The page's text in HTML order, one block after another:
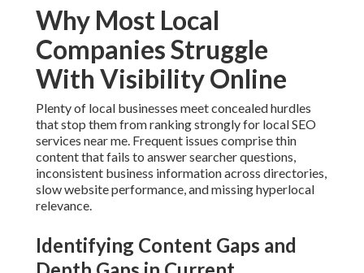
Why Most Local
Companies Struggle
With Visibility Online
Plenty of local businesses meet concealed hurdles
that stop them from ranking strongly for local SEO
services near me. Frequent issues comprise thin
content that fails to answer searcher questions,
inconsistent business information across directories,
slow website performance, and missing hyperlocal
relevance.
Identifying Content Gaps and